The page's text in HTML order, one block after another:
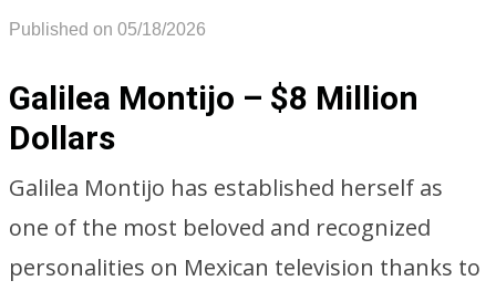
Published on 05/18/2026
Galilea Montijo – $8 Million
Dollars
Galilea Montijo has established herself as
one of the most beloved and recognized
personalities on Mexican television thanks to